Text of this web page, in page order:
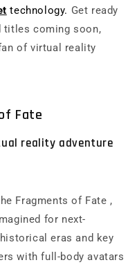
technology. Get ready
titles coming soon,
of virtual reality
Fate
reality adventure
Fragments of Fate ,
for next-
eras and key
with full-body avatars